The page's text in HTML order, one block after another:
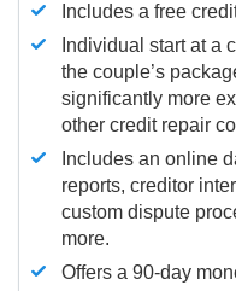
Includes a free
Individual start at a
the couple’s
significantly more
other credit repair
Includes an online
reports, creditor
custom dispute
more.
Offers a 90-day